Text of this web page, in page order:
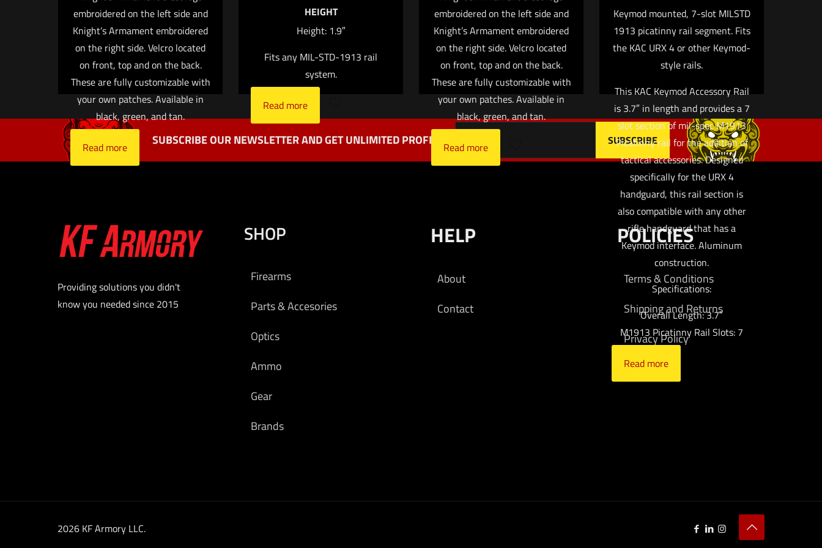
Save my name, email, and
website in this browser for
the next time I comment.
embroidered on the left side and
Knight’s Armament embroidered
on the right side. Velcro located
on front, top and on the back.
These are fully customizable with
your own patches. Available in
black, green, and tan.
Read more
HEIGHT
Height: 1.9″
Fits any MIL-STD-1913 rail
system.
Read more
embroidered on the left side and
Knight’s Armament embroidered
on the right side. Velcro located
on front, top and on the back.
These are fully customizable with
your own patches. Available in
black, green, and tan.
Read more
Keymod mounted, 7-slot MILSTD
1913 picatinny rail segment. Fits
the KAC URX 4 or other Keymod-
style rails.
This KAC Keymod Accessory Rail
is 3.7″ in length and provides a 7
slot section of mil-spec M1913
Picatinny rail for the addition of
tactical accessories. Designed
specifically for the URX 4
handguard, this rail section is
also compatible with any other
rifle handguard that has a
Keymod interface. Aluminum
construction.
Specifications:
Overall Length: 3.7″
M1913 Picatinny Rail Slots: 7
Read more
SUBSCRIBE OUR NEWSLETTER AND GET UNLIMITED PROFITS
Providing solutions you didn't
know you needed since 2015
SHOP
Firearms
Parts & Accesories
Optics
Ammo
Gear
Brands
HELP
About
Contact
POLICIES
Terms & Conditions
Shipping and Returns
Privacy Policy
2026 KF Armory LLC.